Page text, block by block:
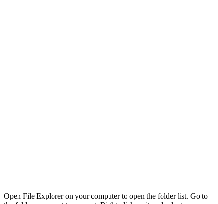
Open File Explorer on your computer to open the folder list. Go to